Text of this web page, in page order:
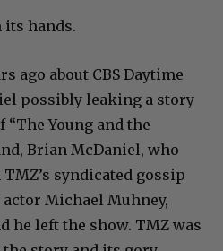
its hands.
ago about CBS Daytime
possibly leaking a story
“The Young and the
Brian McDaniel, who
syndicated gossip
actor Michael Muhney,
he left the show. TMZ was